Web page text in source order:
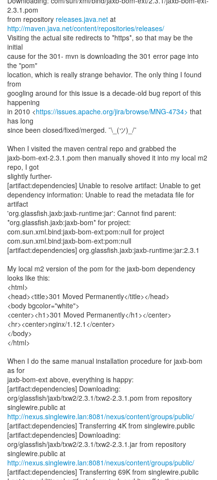
2.3.1.pom
from repository releases.java.net
http://maven.java.net/content/repositories/releases/
Visiting the actual site redirects to *https*, so that may be the
initial
cause for the 301- mvn is downloading the 301 error page into
the "pom"
location, which is really strange behavior. The only thing I found
from
googling around for this issue is a decade-old bug report of this
happening
in 2010 <https://issues.apache.org/jira/browse/MNG-4734> that
has long
since been closed/fixed/merged. ¯\_(ツ)_/¯
When I visited the maven central repo and grabbed the
jaxb-bom-ext-2.3.1.pom then manually shoved it into my local m2
repo, I got
slightly further-
[artifact:dependencies] Unable to resolve artifact: Unable to get
dependency information: Unable to read the metadata file for
artifact
'org.glassfish.jaxb:jaxb-runtime:jar': Cannot find parent:
*org.glassfish.jaxb:jaxb-bom* for project:
com.sun.xml.bind:jaxb-bom-ext:pom:null for project
com.sun.xml.bind:jaxb-bom-ext:pom:null
[artifact:dependencies] org.glassfish.jaxb:jaxb-runtime:jar:2.3.1
My local m2 version of the pom for the jaxb-bom dependency
looks like this:
<html>
<head><title>301 Moved Permanently</title></head>
<body bgcolor="white">
<center><h1>301 Moved Permanently</h1></center>
<hr><center>nginx/1.12.1</center>
</body>
</html>
When I do the same manual installation procedure for jaxb-bom
as for
jaxb-bom-ext above, everything is happy:
[artifact:dependencies] Downloading:
org/glassfish/jaxb/txw2/2.3.1/txw2-2.3.1.pom from repository
http://nexus.singlewire.lan:8081/nexus/content/groups/public/
[artifact:dependencies] Transferring 4K from singlewire.public
[artifact:dependencies] Downloading:
org/glassfish/jaxb/txw2/2.3.1/txw2-2.3.1.jar from repository
http://nexus.singlewire.lan:8081/nexus/content/groups/public/
[artifact:dependencies] Transferring 69K from singlewire.public